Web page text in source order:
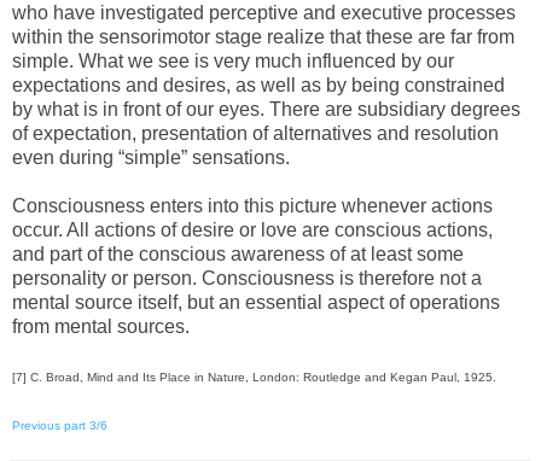
who have investigated perceptive and executive processes
within the sensorimotor stage realize that these are far from
simple. What we see is very much influenced by our
expectations and desires, as well as by being constrained
by what is in front of our eyes. There are subsidiary degrees
of expectation, presentation of alternatives and resolution
even during “simple” sensations.
Consciousness enters into this picture whenever actions
occur. All actions of desire or love are conscious actions,
and part of the conscious awareness of at least some
personality or person. Consciousness is therefore not a
mental source itself, but an essential aspect of operations
from mental sources.
[7] C. Broad, Mind and Its Place in Nature, London: Routledge and Kegan Paul, 1925.
Previous part 3/6